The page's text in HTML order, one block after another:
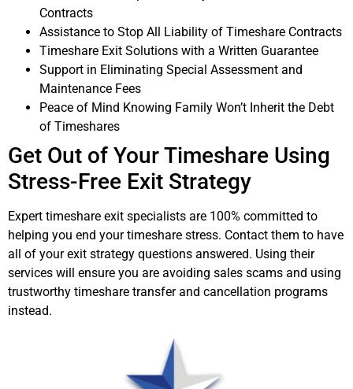
Contracts
Assistance to Stop All Liability of Timeshare Contracts
Timeshare Exit Solutions with a Written Guarantee
Support in Eliminating Special Assessment and
Maintenance Fees
Peace of Mind Knowing Family Won’t Inherit the Debt
of Timeshares
Get Out of Your Timeshare Using
Stress-Free Exit Strategy
Expert timeshare exit specialists are 100% committed to
helping you end your timeshare stress. Contact them to have
all of your exit strategy questions answered. Using their
services will ensure you are avoiding sales scams and using
trustworthy timeshare transfer and cancellation programs
instead.